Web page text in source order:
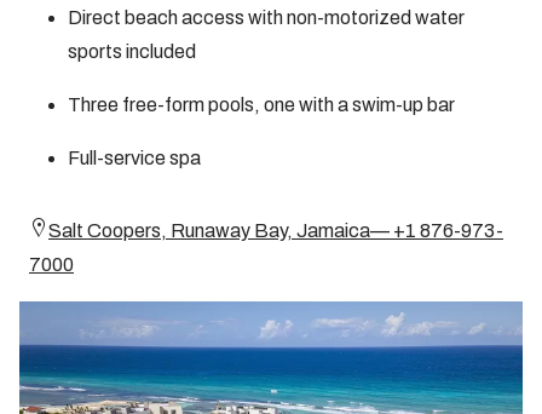
Direct beach access with non-motorized water
sports included
Three free-form pools, one with a swim-up bar
Full-service spa
Salt Coopers, Runaway Bay, Jamaica— +1 876-973-
7000